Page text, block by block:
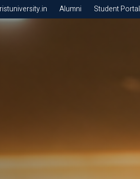
Alumni Student Portal